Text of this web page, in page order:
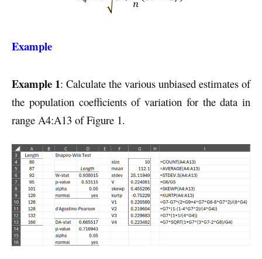
Example
Example 1: Calculate the various unbiased estimates of
the population coefficients of variation for the data in
range A4:A13 of Figure 1.